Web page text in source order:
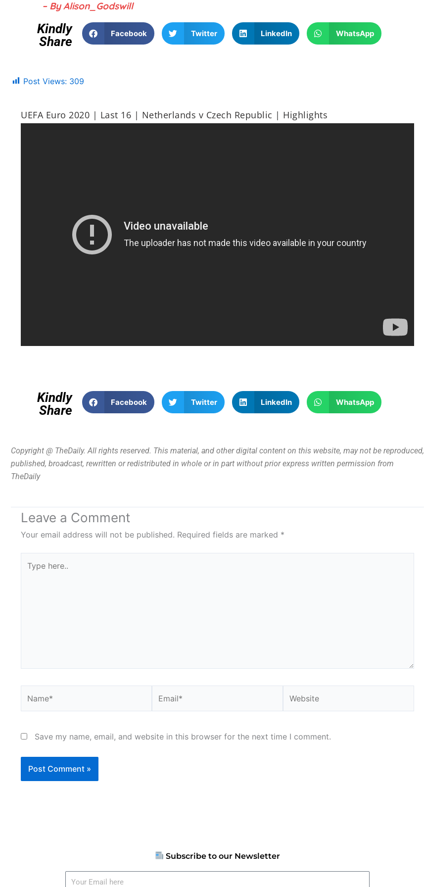
– By Alison_Godswill
Kindly
Share
Facebook Twitter LinkedIn WhatsApp
Post Views: 309
UEFA Euro 2020 | Last 16 | Netherlands v Czech Republic | Highlights
Kindly
Share
Facebook Twitter LinkedIn WhatsApp
Copyright @ TheDaily. All rights reserved. This material, and other digital content on this website, may not be reproduced,
published, broadcast, rewritten or redistributed in whole or in part without prior express written permission from
TheDaily
Leave a Comment
Your email address will not be published. Required fields are marked *
here..
Save my name, email, and website in this browser for the next time I comment.
Subscribe to our Newsletter